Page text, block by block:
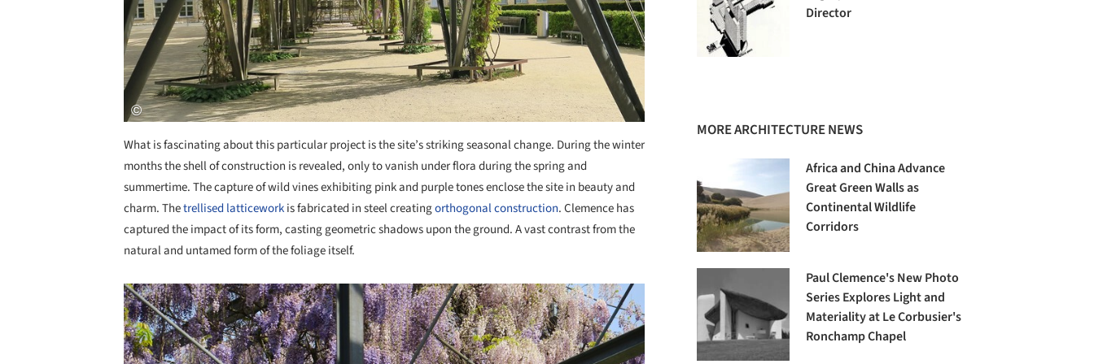
What is fascinating about this particular project is the site’s striking seasonal change. During the winter
months the shell of construction is revealed, only to vanish under flora during the spring and
summertime. The capture of wild vines exhibiting pink and purple tones enclose the site in beauty and
charm. Thetrellised latticeworkis fabricated in steel creatingorthogonal construction. Clemence has
captured the impact of its form, casting geometric shadows upon the ground. A vast contrast from the
natural and untamed form of the foliage itself.
Save this picture!
Director
MORE ARCHITECTURE NEWS
Africa and China Advance
Great Green Walls as
Continental Wildlife
Corridors
Paul Clemence's New Photo
Series Explores Light and
Materiality at Le Corbusier's
Ronchamp Chapel